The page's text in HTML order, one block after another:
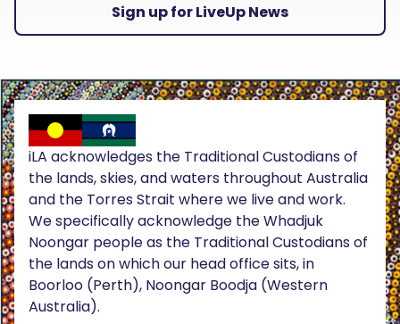
Sign up for LiveUp News
iLA acknowledges the Traditional Custodians of
the lands, skies, and waters throughout Australia
and the Torres Strait where we live and work.
We specifically acknowledge the Whadjuk
Noongar people as the Traditional Custodians of
the lands on which our head office sits, in
Boorloo (Perth), Noongar Boodja (Western
Australia).